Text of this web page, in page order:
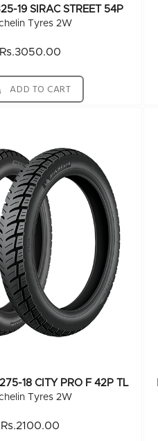
19 SIRAC STREET 54P
Tyres 2W
Rs.3050.00
ADD TO CART
18 CITY PRO F 42P TL
Tyres 2W
Rs.2100.00